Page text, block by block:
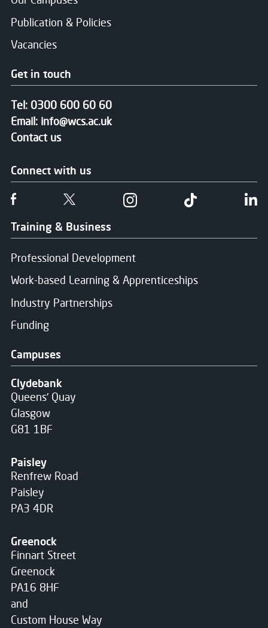
Publication & Policies
Vacancies
Training & Business
Professional Development
Work-based Learning & Apprenticeships
Industry Partnerships
Funding
Campuses
Clydebank
Queens' Quay
Glasgow
G81 1BF
Paisley
Renfrew Road
Paisley
PA3 4DR
Greenock
Finnart Street
Greenock
PA16 8HF
and
Custom House Way
Get in touch
Tel: 0300 600 60 60
Email: info@wcs.ac.uk
Contact us
Connect with us
Follow us on FacebookFollow us on TwitterFollow us on Instgram
Follow us on